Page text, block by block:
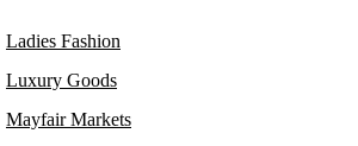
Ladies Fashion
Luxury Goods
Mayfair Markets